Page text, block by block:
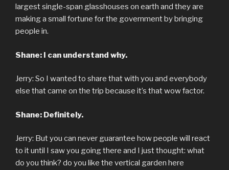
largest single-span glasshouses on earth and they are
making a small fortune for the government by bringing
people in.
Shane: I can understand why.
Jerry: So I wanted to share that with you and everybody
else that came on the trip because it’s that wow factor.
Shane: Definitely.
Jerry: But you can never guarantee how people will react
to it until I saw you going there and I just thought: what
do you think? do you like the vertical garden here